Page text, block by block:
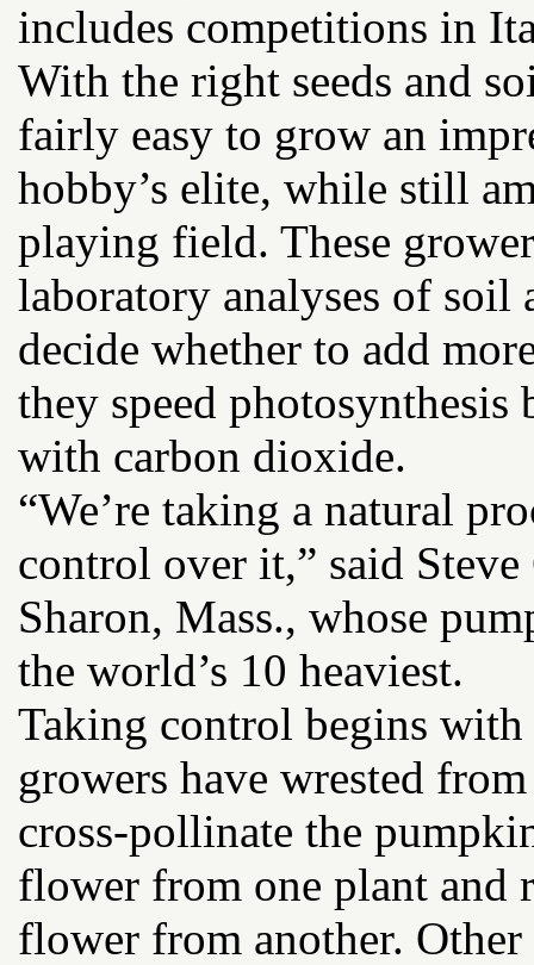
includes competitions in
With the right seeds and
fairly easy to grow an
hobby’s elite, while still
playing field. These
laboratory analyses of soil
decide whether to add
they speed photosynthesis
with carbon dioxide.
“We’re taking a natural
control over it,” said
Sharon, Mass., whose
the world’s 10 heaviest.
Taking control begins
growers have wrested
cross-pollinate the
flower from one plant and
flower from another.